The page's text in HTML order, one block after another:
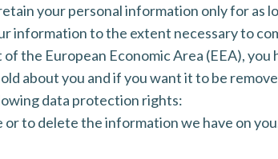
your personal information only for as
information to the extent necessary to
the European Economic Area (EEA),
about you and if you want it to be
data protection rights:
to delete the information we have on